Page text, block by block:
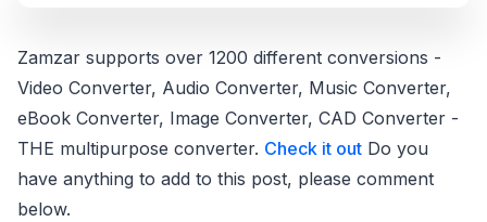
Zamzar supports over 1200 different conversions -
Video Converter, Audio Converter, Music Converter,
eBook Converter, Image Converter, CAD Converter -
THE multipurpose converter. Check it out Do you
have anything to add to this post, please comment
below.